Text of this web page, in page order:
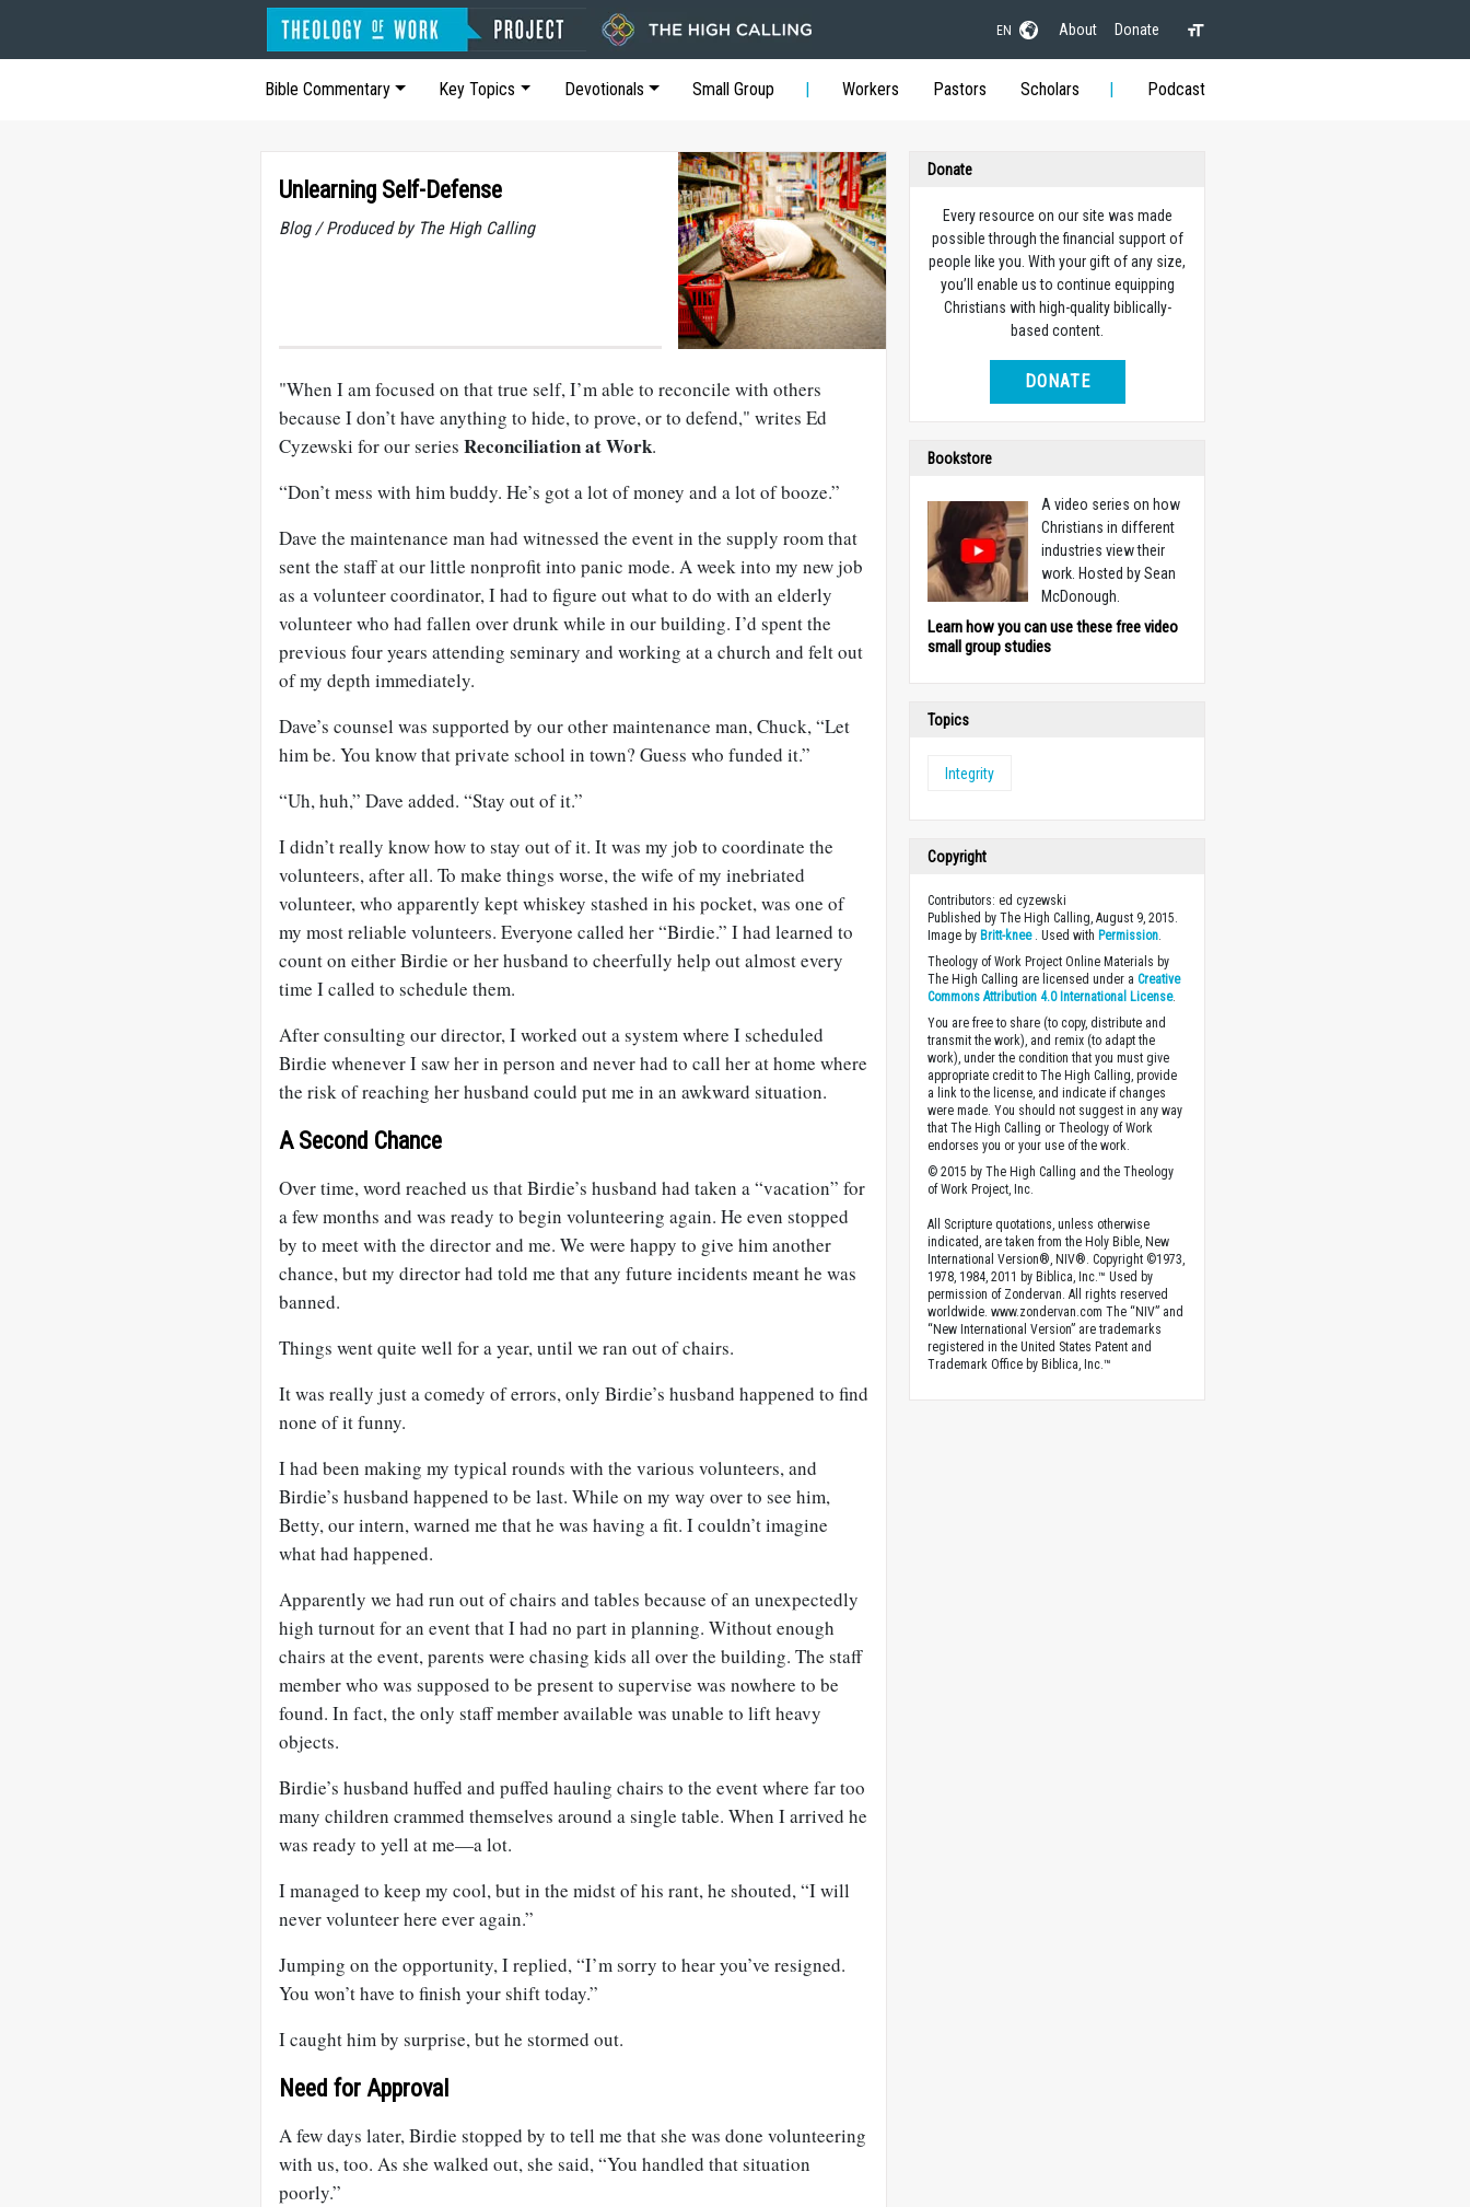
EN About Donate
Bible Commentary Key Topics Devotionals Small Group Workers Pastors Scholars Podcast
Unlearning Self-Defense
Blog / Produced by The High Calling
"When I am focused on that true self, I’m able to reconcile with others
because I don’t have anything to hide, to prove, or to defend," writes Ed
Cyzewski for our series Reconciliation at Work.
“Don’t mess with him buddy. He’s got a lot of money and a lot of booze.”
Dave the maintenance man had witnessed the event in the supply room that
sent the staff at our little nonprofit into panic mode. A week into my new job
as a volunteer coordinator, I had to figure out what to do with an elderly
volunteer who had fallen over drunk while in our building. I’d spent the
previous four years attending seminary and working at a church and felt out
of my depth immediately.
Dave’s counsel was supported by our other maintenance man, Chuck, “Let
him be. You know that private school in town? Guess who funded it.”
“Uh, huh,” Dave added. “Stay out of it.”
I didn’t really know how to stay out of it. It was my job to coordinate the
volunteers, after all. To make things worse, the wife of my inebriated
volunteer, who apparently kept whiskey stashed in his pocket, was one of
my most reliable volunteers. Everyone called her “Birdie.” I had learned to
count on either Birdie or her husband to cheerfully help out almost every
time I called to schedule them.
After consulting our director, I worked out a system where I scheduled
Birdie whenever I saw her in person and never had to call her at home where
the risk of reaching her husband could put me in an awkward situation.
A Second Chance
Over time, word reached us that Birdie’s husband had taken a “vacation” for
a few months and was ready to begin volunteering again. He even stopped
by to meet with the director and me. We were happy to give him another
chance, but my director had told me that any future incidents meant he was
banned.
Things went quite well for a year, until we ran out of chairs.
It was really just a comedy of errors, only Birdie’s husband happened to find
none of it funny.
I had been making my typical rounds with the various volunteers, and
Birdie’s husband happened to be last. While on my way over to see him,
Betty, our intern, warned me that he was having a fit. I couldn’t imagine
what had happened.
Apparently we had run out of chairs and tables because of an unexpectedly
high turnout for an event that I had no part in planning. Without enough
chairs at the event, parents were chasing kids all over the building. The staff
member who was supposed to be present to supervise was nowhere to be
found. In fact, the only staff member available was unable to lift heavy
objects.
Birdie’s husband huffed and puffed hauling chairs to the event where far too
many children crammed themselves around a single table. When I arrived he
was ready to yell at me—a lot.
I managed to keep my cool, but in the midst of his rant, he shouted, “I will
never volunteer here ever again.”
Jumping on the opportunity, I replied, “I’m sorry to hear you’ve resigned.
You won’t have to finish your shift today.”
I caught him by surprise, but he stormed out.
Need for Approval
A few days later, Birdie stopped by to tell me that she was done volunteering
with us, too. As she walked out, she said, “You handled that situation
poorly.”
Donate
Every resource on our site was made
possible through the financial support of
people like you. With your gift of any size,
you’ll enable us to continue equipping
Christians with high-quality biblically-
based content.
DONATE
Bookstore
A video series on how
Christians in different
industries view their
work. Hosted by Sean
McDonough.
Learn how you can use these free video
small group studies
Topics
Integrity
Copyright
Contributors: ed cyzewski
Published by The High Calling, August 9, 2015.
Image by Britt-knee. Used with Permission.
Theology of Work Project Online Materials by
The High Calling are licensed under aCreative
Commons Attribution 4.0 International License.
You are free to share (to copy, distribute and
transmit the work), and remix (to adapt the
work), under the condition that you must give
appropriate credit to The High Calling, provide
a link to the license, and indicate if changes
were made. You should not suggest in any way
that The High Calling or Theology of Work
endorses you or your use of the work.
© 2015 by The High Calling and the Theology
of Work Project, Inc.
All Scripture quotations, unless otherwise
indicated, are taken from the Holy Bible, New
International Version®, NIV®. Copyright ©1973,
1978, 1984, 2011 by Biblica, Inc.™ Used by
permission of Zondervan. All rights reserved
worldwide. www.zondervan.com The “NIV” and
“New International Version” are trademarks
registered in the United States Patent and
Trademark Office by Biblica, Inc.™